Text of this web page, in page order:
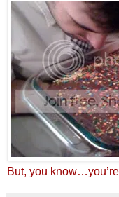
But, you